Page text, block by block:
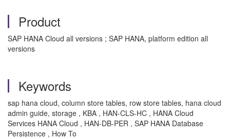
Product
SAP HANA Cloud all versions ; SAP HANA, platform edition all
versions
Keywords
sap hana cloud, column store tables, row store tables, hana cloud
admin guide, storage , KBA , HAN-CLS-HC , HANA Cloud
Services HANA Cloud , HAN-DB-PER , SAP HANA Database
Persistence , How To